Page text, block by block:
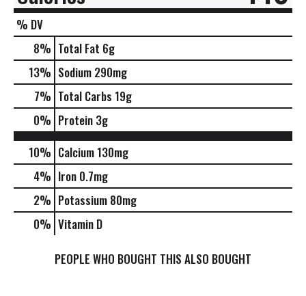
% DV
8% Total Fat 6g
13% Sodium 290mg
7% Total Carbs 19g
0% Protein 3g
10% Calcium 130mg
4% Iron 0.7mg
2% Potassium 80mg
0% Vitamin D
PEOPLE WHO BOUGHT THIS ALSO BOUGHT